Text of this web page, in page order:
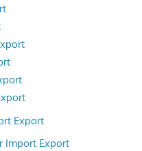
Export
Import Export